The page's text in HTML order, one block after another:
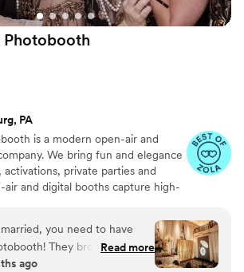
Photobooth
PA
is a modern open-air and
We bring fun and elegance
private parties and
air and digital booths capture high-
care of every detail to make your
and stress-free.
you need to have
They brought so
to our wedding in
Read more
ago